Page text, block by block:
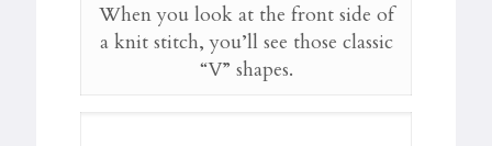
When you look at the front side of
a knit stitch, you’ll see those classic
“V” shapes.